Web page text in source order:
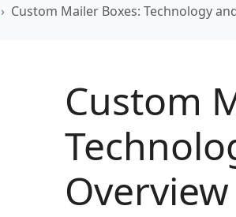
Custom Mailer Boxes: Technology
Custom
Overview